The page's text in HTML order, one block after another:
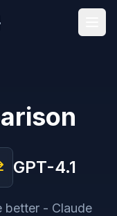
GPT-4.1
better - Claude